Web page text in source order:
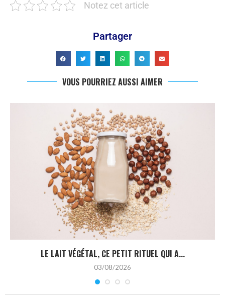
Notez cet article
Partager
VOUS POURRIEZ AUSSI AIMER
LE LAIT VÉGÉTAL, CE PETIT RITUEL QUI A...
03/08/2026